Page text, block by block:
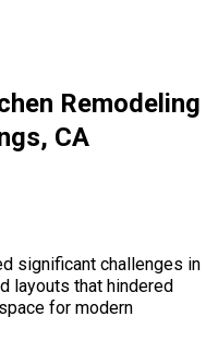
Remodeling
CA
significant challenges in
layouts that hindered
for modern